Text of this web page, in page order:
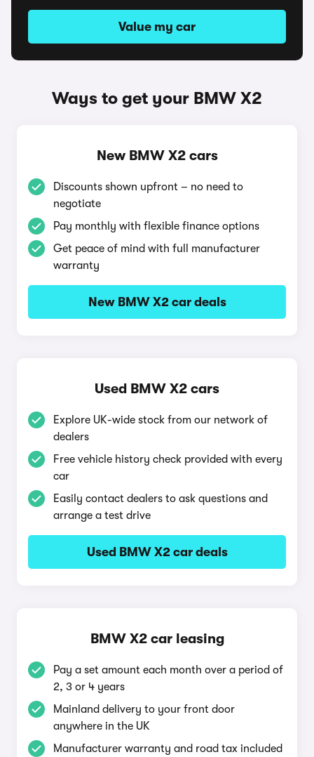
Value my car
Ways to get your BMW X2
New BMW X2 cars
Discounts shown upfront – no need to
negotiate
Pay monthly with flexible finance options
Get peace of mind with full manufacturer
warranty
New BMW X2 car deals
Used BMW X2 cars
Explore UK-wide stock from our network of
dealers
Free vehicle history check provided with every
car
Easily contact dealers to ask questions and
arrange a test drive
Used BMW X2 car deals
BMW X2 car leasing
Pay a set amount each month over a period of
2, 3 or 4 years
Mainland delivery to your front door
anywhere in the UK
Manufacturer warranty and road tax included